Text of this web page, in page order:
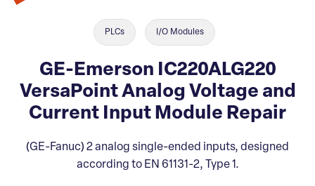
PLCs I/O Modules
GE-Emerson IC220ALG220
VersaPoint Analog Voltage and
Current Input Module Repair
(GE-Fanuc) 2 analog single-ended inputs, designed
according to EN 61131-2, Type 1.